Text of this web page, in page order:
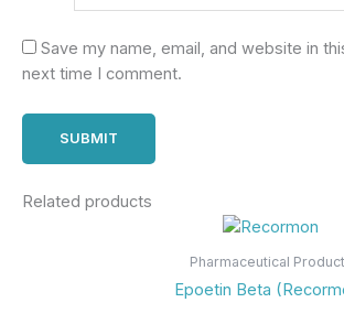
Save my name, email, and website in
next time I comment.
Related products
Pharmaceutical
Epoetin Beta